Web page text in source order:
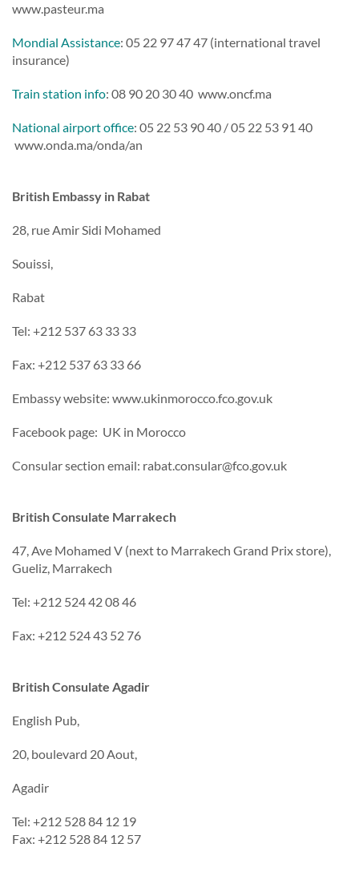
www.pasteur.ma
Mondial Assistance: 05 22 97 47 47 (international travel
insurance)
Train station info: 08 90 20 30 40 www.oncf.ma
National airport office: 05 22 53 90 40 / 05 22 53 91 40
www.onda.ma/onda/an
British Embassy in Rabat
28, rue Amir Sidi Mohamed
Souissi,
Rabat
Tel: +212 537 63 33 33
Fax: +212 537 63 33 66
Embassy website: www.ukinmorocco.fco.gov.uk
Facebook page: UK in Morocco
Consular section email: rabat.consular@fco.gov.uk
British Consulate Marrakech
47, Ave Mohamed V (next to Marrakech Grand Prix store),
Gueliz, Marrakech
Tel: +212 524 42 08 46
Fax: +212 524 43 52 76
British Consulate Agadir
English Pub,
20, boulevard 20 Aout,
Agadir
Tel: +212 528 84 12 19
Fax: +212 528 84 12 57